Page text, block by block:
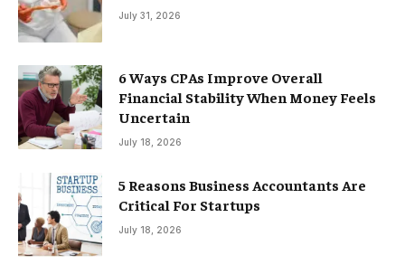
July 31, 2026
6 Ways CPAs Improve Overall
Financial Stability When Money Feels
Uncertain
July 18, 2026
5 Reasons Business Accountants Are
Critical For Startups
July 18, 2026